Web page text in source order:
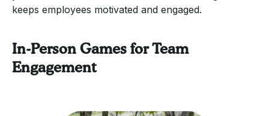
keeps employees motivated and engaged.
In-Person Games for Team
Engagement